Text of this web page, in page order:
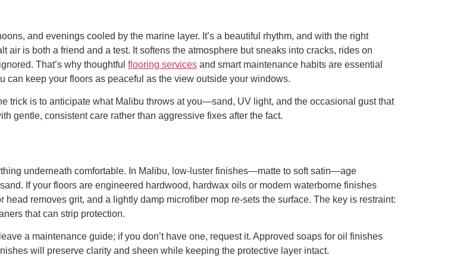
and evenings cooled by the marine layer. It’s a beautiful rhythm, and with the right
is both a friend and a test. It softens the atmosphere but sneaks into cracks, rides on
That’s why thoughtful flooring services and smart maintenance habits are essential
can keep your floors as peaceful as the view outside your windows.
trick is to anticipate what Malibu throws at you—sand, UV light, and the occasional gust that
gentle, consistent care rather than aggressive fixes after the fact.
underneath comfortable. In Malibu, low-luster finishes—matte to soft satin—age
If your floors are engineered hardwood, hardwax oils or modern waterborne finishes
removes grit, and a lightly damp microfiber mop re-sets the surface. The key is restraint:
that can strip protection.
a maintenance guide; if you don’t have one, request it. Approved soaps for oil finishes
will preserve clarity and sheen while keeping the protective layer intact.